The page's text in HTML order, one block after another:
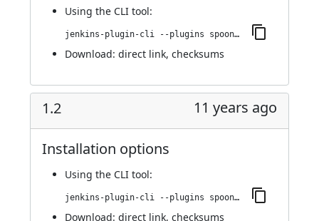
Using the CLI tool:
jenkins-plugin-cli --plugins spoonscript:1.3
Download: direct link, checksums
1.2 11 years ago
Installation options
Using the CLI tool:
jenkins-plugin-cli --plugins spoonscript:1.2
Download: direct link, checksums